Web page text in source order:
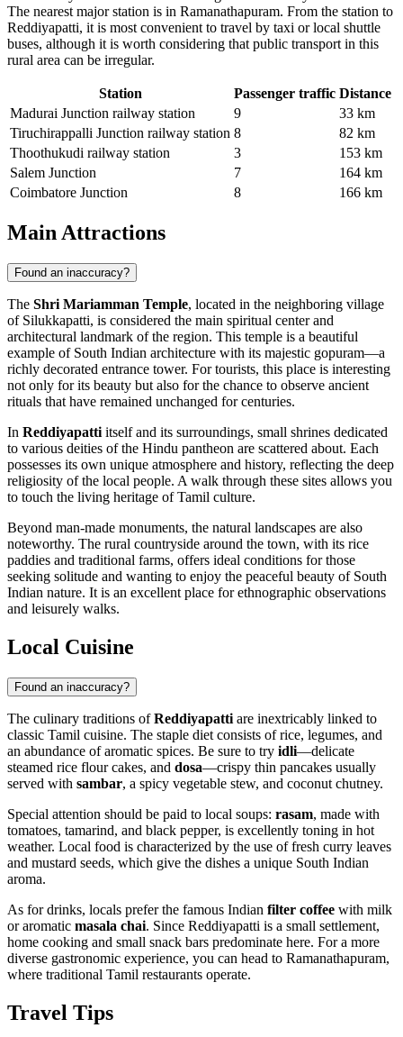
The nearest major station is in Ramanathapuram. From the station to
Reddiyapatti, it is most convenient to travel by taxi or local shuttle
buses, although it is worth considering that public transport in this
rural area can be irregular.
Station Passenger traffic Distance
Madurai Junction railway station
9
33 km
Tiruchirappalli Junction railway station 8
82 km
Thoothukudi railway station
3
153 km
Salem Junction
7
164 km
Coimbatore Junction
8 166 km
Main Attractions
Found an inaccuracy?
The Shri Mariamman Temple, located in the neighboring village
of Silukkapatti, is considered the main spiritual center and
architectural landmark of the region. This temple is a beautiful
example of South Indian architecture with its majestic gopuram—a
richly decorated entrance tower. For tourists, this place is interesting
not only for its beauty but also for the chance to observe ancient
rituals that have remained unchanged for centuries.
In Reddiyapatti itself and its surroundings, small shrines dedicated
to various deities of the Hindu pantheon are scattered about. Each
possesses its own unique atmosphere and history, reflecting the deep
religiosity of the local people. A walk through these sites allows you
to touch the living heritage of Tamil culture.
Beyond man-made monuments, the natural landscapes are also
noteworthy. The rural countryside around the town, with its rice
paddies and traditional farms, offers ideal conditions for those
seeking solitude and wanting to enjoy the peaceful beauty of South
Indian nature. It is an excellent place for ethnographic observations
and leisurely walks.
Local Cuisine
Found an inaccuracy?
The culinary traditions ofReddiyapatti are inextricably linked to
classic Tamil cuisine. The staple diet consists of rice, legumes, and
an abundance of aromatic spices. Be sure to try idli—delicate
steamed rice flour cakes, and dosa—crispy thin pancakes usually
served with sambar, a spicy vegetable stew, and coconut chutney.
Special attention should be paid to local soups: rasam, made with
tomatoes, tamarind, and black pepper, is excellently toning in hot
weather. Local food is characterized by the use of fresh curry leaves
and mustard seeds, which give the dishes a unique South Indian
aroma.
As for drinks, locals prefer the famous Indian filter coffee with milk
or aromatic masala chai. Since Reddiyapatti is a small settlement,
home cooking and small snack bars predominate here. For a more
diverse gastronomic experience, you can head to Ramanathapuram,
where traditional Tamil restaurants operate.
Travel Tips